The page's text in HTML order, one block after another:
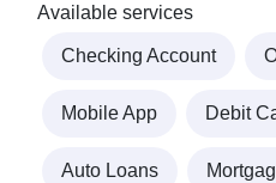
Available services
Checking Account
Mobile App Debit
Auto Loans